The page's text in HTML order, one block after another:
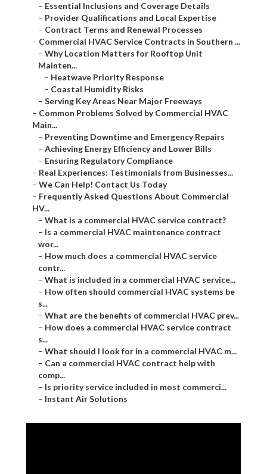
– Essential Inclusions and Coverage Details
– Provider Qualifications and Local Expertise
– Contract Terms and Renewal Processes
– Commercial HVAC Service Contracts in Southern ...
– Why Location Matters for Rooftop Unit
Mainten...
– Heatwave Priority Response
– Coastal Humidity Risks
– Serving Key Areas Near Major Freeways
– Common Problems Solved by Commercial HVAC
Main...
– Preventing Downtime and Emergency Repairs
– Achieving Energy Efficiency and Lower Bills
– Ensuring Regulatory Compliance
– Real Experiences: Testimonials from Businesses...
– We Can Help! Contact Us Today
– Frequently Asked Questions About Commercial
HV...
– What is a commercial HVAC service contract?
– Is a commercial HVAC maintenance contract
wor...
– How much does a commercial HVAC service
contr...
– What is included in a commercial HVAC service...
– How often should commercial HVAC systems be
s...
– What are the benefits of commercial HVAC prev...
– How does a commercial HVAC service contract
s...
– What should I look for in a commercial HVAC m...
– Can a commercial HVAC contract help with
comp...
– Is priority service included in most commerci...
– Instant Air Solutions